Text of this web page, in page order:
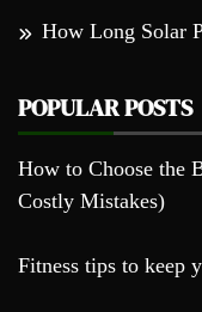
How Long Solar
POPULAR POSTS
How to Choose the
Costly Mistakes)
Fitness tips to keep